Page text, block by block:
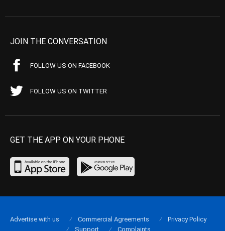
JOIN THE CONVERSATION
FOLLOW US ON FACEBOOK
FOLLOW US ON TWITTER
GET THE APP ON YOUR PHONE
Advertise with us Commercial Agreements
Privacy Policy
Support
Complaints